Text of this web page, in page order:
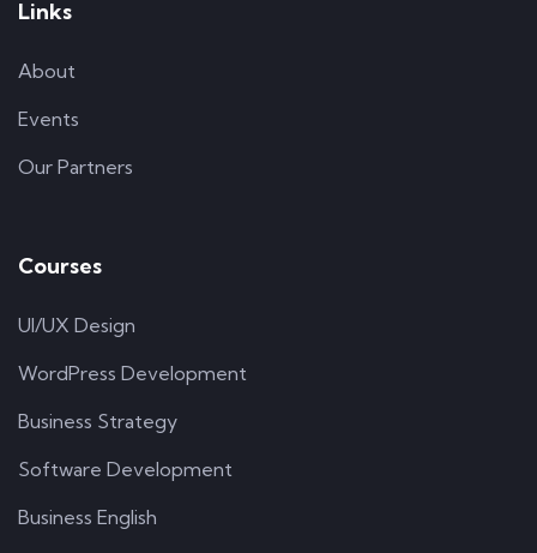
Links
About
Events
Our Partners
Courses
UI/UX Design
WordPress Development
Business Strategy
Software Development
Business English